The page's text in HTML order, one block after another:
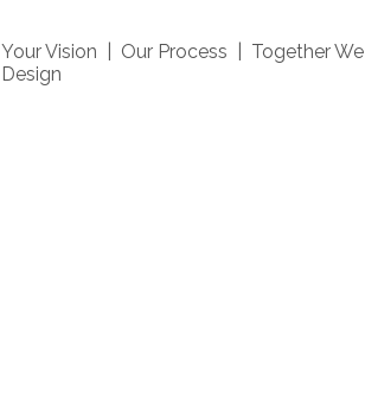
Your Vision | Our Process | Together We
Design